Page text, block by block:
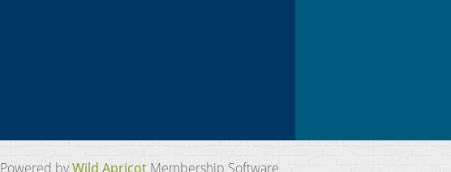
Powered byWild Apricot Membership Software